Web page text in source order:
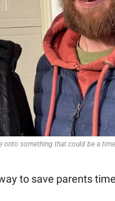
something that could be a
to save parents